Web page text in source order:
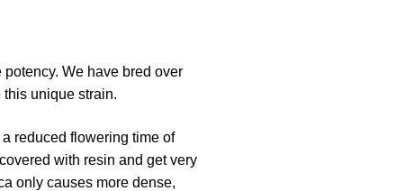
We have bred over
unique strain.
reduced flowering time of
with resin and get very
only causes more dense,